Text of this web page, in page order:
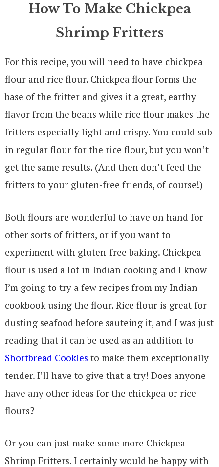
How To Make Chickpea
Shrimp Fritters
For this recipe, you will need to have chickpea
flour and rice flour. Chickpea flour forms the
base of the fritter and gives it a great, earthy
flavor from the beans while rice flour makes the
fritters especially light and crispy. You could sub
in regular flour for the rice flour, but you won’t
get the same results. (And then don’t feed the
fritters to your gluten-free friends, of course!)
Both flours are wonderful to have on hand for
other sorts of fritters, or if you want to
experiment with gluten-free baking. Chickpea
flour is used a lot in Indian cooking and I know
I’m going to try a few recipes from my Indian
cookbook using the flour. Rice flour is great for
dusting seafood before sauteing it, and I was just
reading that it can be used as an addition to
Shortbread Cookies to make them exceptionally
tender. I’ll have to give that a try! Does anyone
have any other ideas for the chickpea or rice
flours?
Or you can just make some more Chickpea
Shrimp Fritters. I certainly would be happy with